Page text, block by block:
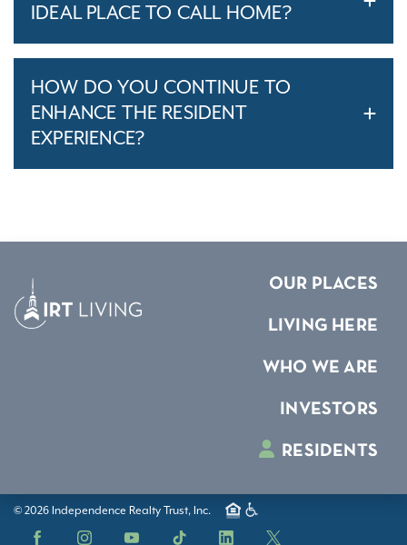
IDEAL PLACE TO CALL HOME?
HOW DO YOU CONTINUE TO
ENHANCE THE RESIDENT
EXPERIENCE?
OUR PLACES
LIVING HERE
WHO WE ARE
INVESTORS
RESIDENTS
© 2026 Independence Realty Trust, Inc.
Facebook InstagramYouTube TikTok LinkedIn X